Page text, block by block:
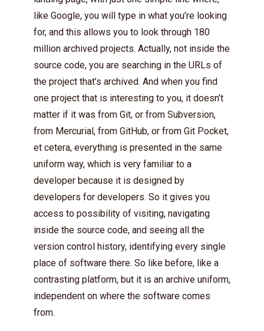
like Google, you will type in what you’re looking
for, and this allows you to look through 180
million archived projects. Actually, not inside the
source code, you are searching in the URLs of
the project that’s archived. And when you find
one project that is interesting to you, it doesn’t
matter if it was from Git, or from Subversion,
from Mercurial, from GitHub, or from Git Pocket,
et cetera, everything is presented in the same
uniform way, which is very familiar to a
developer because it is designed by
developers for developers. So it gives you
access to possibility of visiting, navigating
inside the source code, and seeing all the
version control history, identifying every single
place of software there. So like before, like a
contrasting platform, but it is an archive uniform,
independent on where the software comes
from.